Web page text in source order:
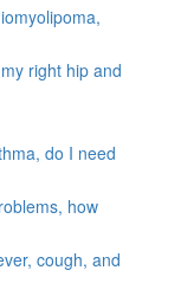
right hip and
do I need
how
cough, and